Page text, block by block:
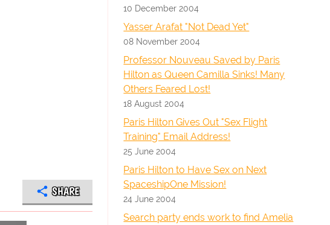
SHARE
10 December 2004
Yasser Arafat "Not Dead Yet"
08 November 2004
Professor Nouveau Saved by Paris
Hilton as Queen Camilla Sinks! Many
Others Feared Lost!
18 August 2004
Paris Hilton Gives Out "Sex Flight
Training" Email Address!
25 June 2004
Paris Hilton to Have Sex on Next
SpaceshipOne Mission!
24 June 2004
Search party ends work to find Amelia